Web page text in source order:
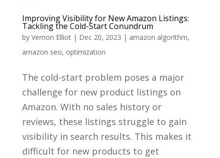
Improving Visibility for New Amazon Listings:
Tackling the Cold-Start Conundrum
by Vernon Elliot| Dec 20, 2023 | amazon algorithm,
amazon seo, optimization
The cold-start problem poses a major
challenge for new product listings on
Amazon. With no sales history or
reviews, these listings struggle to gain
visibility in search results. This makes it
difficult for new products to get